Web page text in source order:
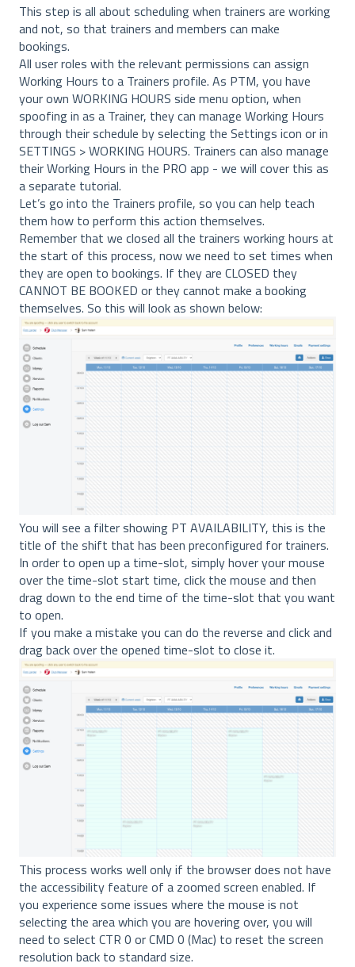
This step is all about scheduling when trainers are working
and not, so that trainers and members can make
bookings.
All user roles with the relevant permissions can assign
Working Hours to a Trainers profile. As PTM, you have
your own WORKING HOURS side menu option, when
spoofing in as a Trainer, they can manage Working Hours
through their schedule by selecting the Settings icon or in
SETTINGS > WORKING HOURS. Trainers can also manage
their Working Hours in the PRO app - we will cover this as
a separate tutorial.
Let’s go into the Trainers profile, so you can help teach
them how to perform this action themselves.
Remember that we closed all the trainers working hours at
the start of this process, now we need to set times when
they are open to bookings. If they are CLOSED they
CANNOT BE BOOKED or they cannot make a booking
themselves. So this will look as shown below:
You will see a filter showing PT AVAILABILITY, this is the
title of the shift that has been preconfigured for trainers.
In order to open up a time-slot, simply hover your mouse
over the time-slot start time, click the mouse and then
drag down to the end time of the time-slot that you want
to open.
If you make a mistake you can do the reverse and click and
drag back over the opened time-slot to close it.
This process works well only if the browser does not have
the accessibility feature of a zoomed screen enabled. If
you experience some issues where the mouse is not
selecting the area which you are hovering over, you will
need to select CTR 0 or CMD 0 (Mac) to reset the screen
resolution back to standard size.